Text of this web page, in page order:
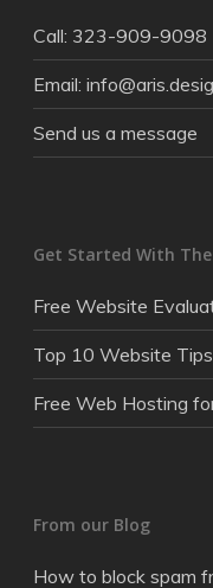
Call: 323-909-9098
Email:
Send us a message
Get Started With
Free Website
Top 10 Website
Free Web Hosting
From our Blog
How to block spam